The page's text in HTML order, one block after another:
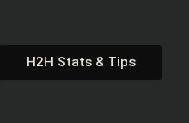
H2H Stats & Tips